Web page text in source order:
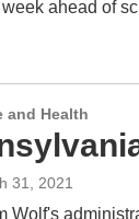
week ahead of
and Health
31, 2021
Wolf's